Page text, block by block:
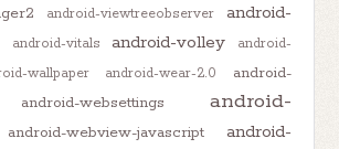
android-viewtreeobserver
android-
android-vitals android-volley
android-
wallpaper android-wear-2.0
android-
android-websettings
android-
android-webview-javascript
android-